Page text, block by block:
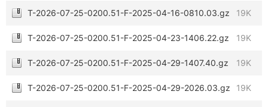
T-2026-07-25-0200.51-F-2025-04-16-0810.03.gz 19K
T-2026-07-25-0200.51-F-2025-04-23-1406.22.gz 19K
T-2026-07-25-0200.51-F-2025-04-29-1407.40.gz 19K
T-2026-07-25-0200.51-F-2025-04-29-2026.03.gz 19K